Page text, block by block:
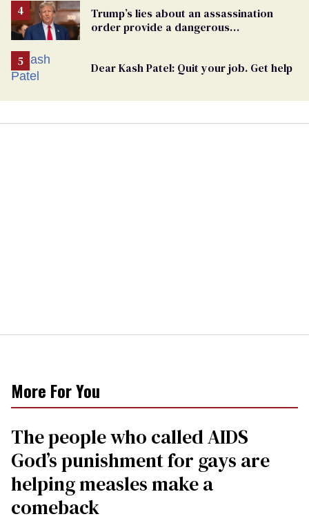
Trump’s lies about an assassination
order provide a dangerous
Dear Kash Patel: Quit your job. Get help
More For You
The people who called AIDS
God’s punishment for gays are
helping measles make a
comeback